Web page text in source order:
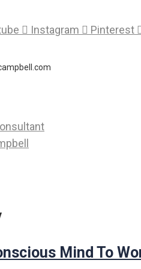
Instagram Pinterest
Mind To